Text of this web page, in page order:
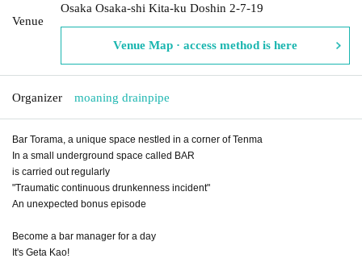
Venue
Osaka Osaka-shi Kita-ku Doshin 2-7-19
Venue Map · access method is here
Organizer moaning drainpipe
Bar Torama, a unique space nestled in a corner of Tenma
In a small underground space called BAR
is carried out regularly
"Traumatic continuous drunkenness incident"
An unexpected bonus episode
Become a bar manager for a day
It's Geta Kao!